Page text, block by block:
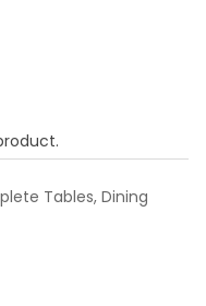
Tables, Dining